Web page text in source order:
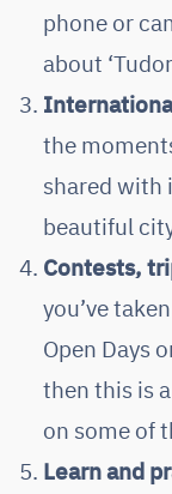
phone or
about
the
shared with
beautiful
Contests,
you’ve
Open Days
then this is
on some of
Learn and